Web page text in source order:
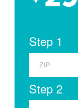
Step 1
Step 2